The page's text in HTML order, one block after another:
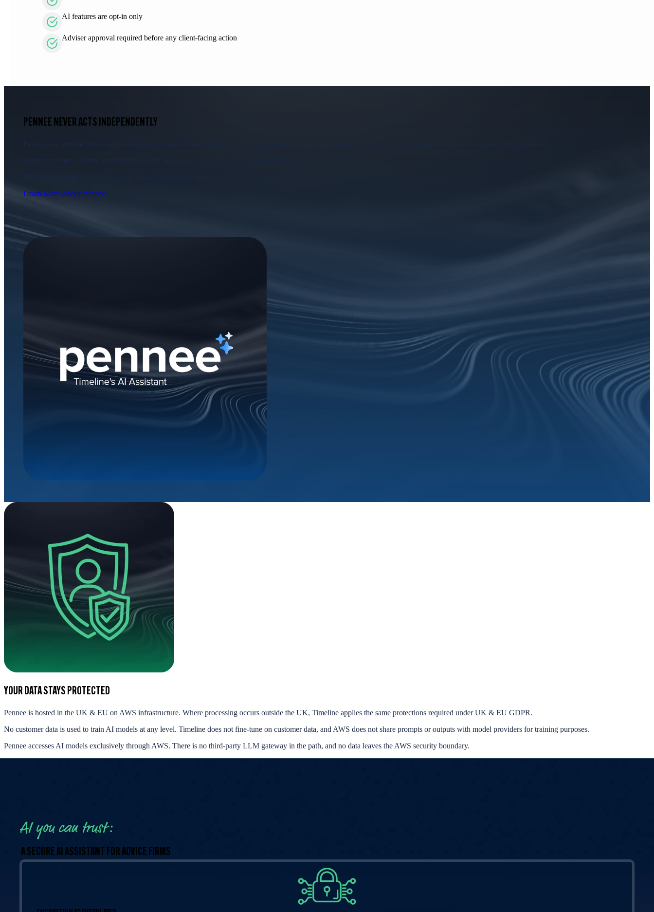
AI features are opt-in only
Adviser approval required before any client-facing action
PENNEE NEVER ACTS INDEPENDENTLY
Pennee can prepare drafts, suggest actions and assemble workflows - but it never sends, submits, changes or triggers anything without adviser review and explicit approval.
Learn More About Pennee
YOUR DATA STAYS PROTECTED
Pennee is hosted in the UK & EU on AWS infrastructure. Where processing occurs outside the UK, Timeline applies the same protections required under UK & EU GDPR.
No customer data is used to train AI models at any level. Timeline does not fine-tune on customer data, and AWS does not share prompts or outputs with model providers for training purposes.
Pennee accesses AI models exclusively through AWS. There is no third-party LLM gateway in the path, and no data leaves the AWS security boundary.
AI you can trust:
A SECURE AI ASSISTANT FOR ADVICE FIRMS